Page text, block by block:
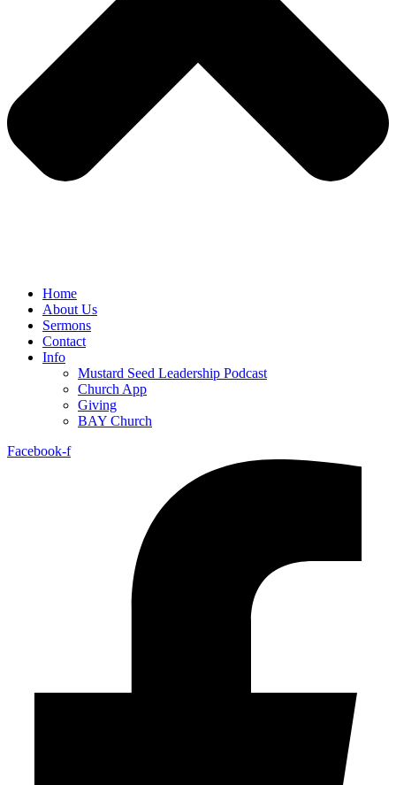
Home
About Us
Sermons
Contact
Info
Mustard Seed Leadership Podcast
Church App
Giving
BAY Church
Facebook-f